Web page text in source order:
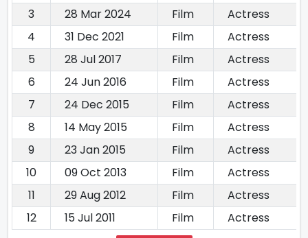
3
28 Mar 2024 Film
Actress
4
31 Dec 2021 Film
Actress
5
28 Jul 2017 Film
Actress
6
24 Jun 2016 Film
Actress
7
24 Dec 2015 Film
Actress
8
14 May 2015 Film
Actress
9
23 Jan 2015 Film
Actress
10
09 Oct 2013 Film
Actress
11
29 Aug 2012 Film
Actress
12
15 Jul 2011 Film Actress